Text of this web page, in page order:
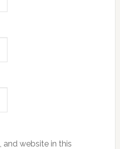
and website in this